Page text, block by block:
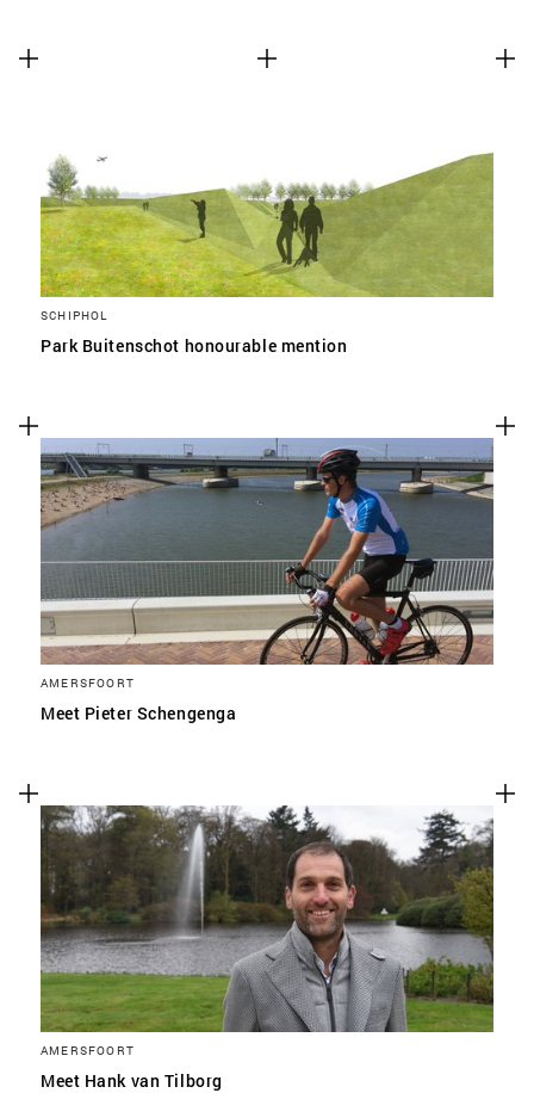
SCHIPHOL
Park Buitenschot honourable mention
AMERSFOORT
Meet Pieter Schengenga
AMERSFOORT
Meet Hank van Tilborg